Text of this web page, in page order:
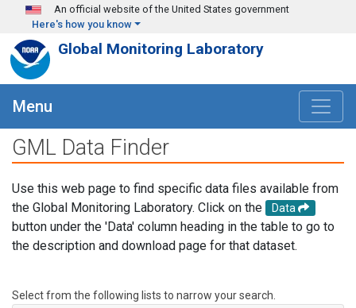
Skip to main content
An official website of the United States government
Here's how you know
Global Monitoring Laboratory
Menu
GML Data Finder
Use this web page to find specific data files available from
the Global Monitoring Laboratory. Click on the
Data
button under the 'Data' column heading in the table to go to
the description and download page for that dataset.
Select from the following lists to narrow your search.